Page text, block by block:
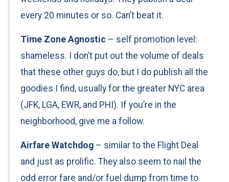
every 20 minutes or so. Can’t beat it.
Time Zone Agnostic – self promotion level:
shameless. I don’t put out the volume of deals
that these other guys do, but I do publish all the
goodies I find, usually for the greater NYC area
(JFK, LGA, EWR, and PHI). If you’re in the
neighborhood, give me a follow.
Airfare Watchdog – similar to the Flight Deal
and just as prolific. They also seem to nail the
odd error fare and/or fuel dump from time to